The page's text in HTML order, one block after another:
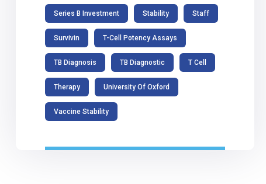
Series B Investment Stability Staff
Survivin T-Cell Potency Assays
TB Diagnosis TB Diagnostic T Cell
Therapy University Of Oxford
Vaccine Stability